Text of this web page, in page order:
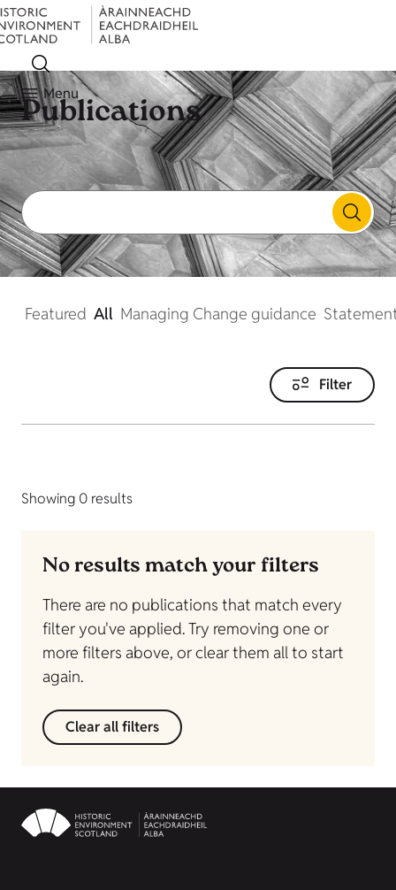
Menu
Publications
Featured All Managing Change guidance
Filter
Showing 0 results
No results match your filters
There are no publications that match every
filter you've applied. Try removing one or
more filters above, or clear them all to start
again.
Clear all filters